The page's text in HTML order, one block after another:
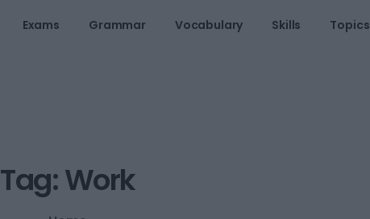
Exams Grammar Vocabulary Skills Topics
Tag:Work